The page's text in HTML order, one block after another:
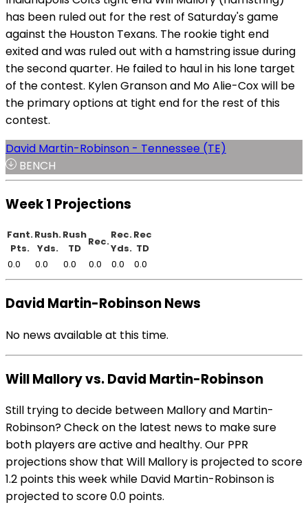
has been ruled out for the rest of Saturday's game
against the Houston Texans. The rookie tight end
exited and was ruled out with a hamstring issue during
the second quarter. He failed to haul in his lone target
of the contest. Kylen Granson and Mo Alie-Cox will be
the primary options at tight end for the rest of this
contest.
David Martin-Robinson - Tennessee (TE)
BENCH
Week 1 Projections
Fant.
Pts.
Rush.
Yds.
Rush
TD
Rec.
Rec.
Yds.
Rec
TD
0.0
0.0 0.0 0.0 0.0 0.0
David Martin-Robinson News
No news available at this time.
Will Mallory vs. David Martin-Robinson
Still trying to decide between Mallory and Martin-
Robinson? Check on the latest news to make sure
both players are active and healthy. Our PPR
projections show that Will Mallory is projected to score
1.2 points this week while David Martin-Robinson is
projected to score 0.0 points.